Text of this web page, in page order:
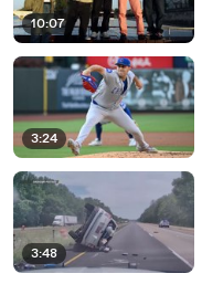
10:07
3:24
3:48